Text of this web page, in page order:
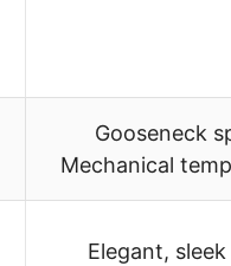
Gooseneck
Mechanical
Elegant,